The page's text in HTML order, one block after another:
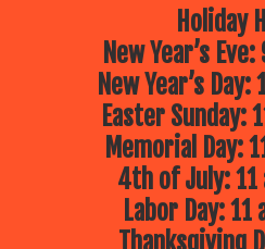
Holiday
New Year’s
New Year’s
Easter Sunday:
Memorial Day:
4th of July:
Labor Day: